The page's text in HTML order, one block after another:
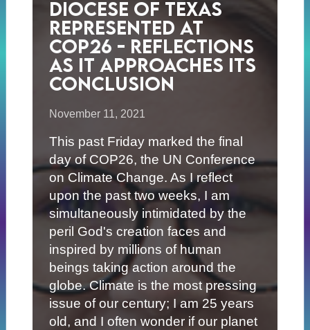
Diocese of Texas
Represented at
COP26 - Reflections
as it Approaches its
Conclusion
November 11, 2021
This past Friday marked the final
day of COP26, the UN Conference
on Climate Change. As I reflect
upon the past two weeks, I am
simultaneously intimidated by the
peril God's creation faces and
inspired by millions of human
beings taking action around the
globe. Climate is the most pressing
issue of our century; I am 25 years
old, and I often wonder if our planet